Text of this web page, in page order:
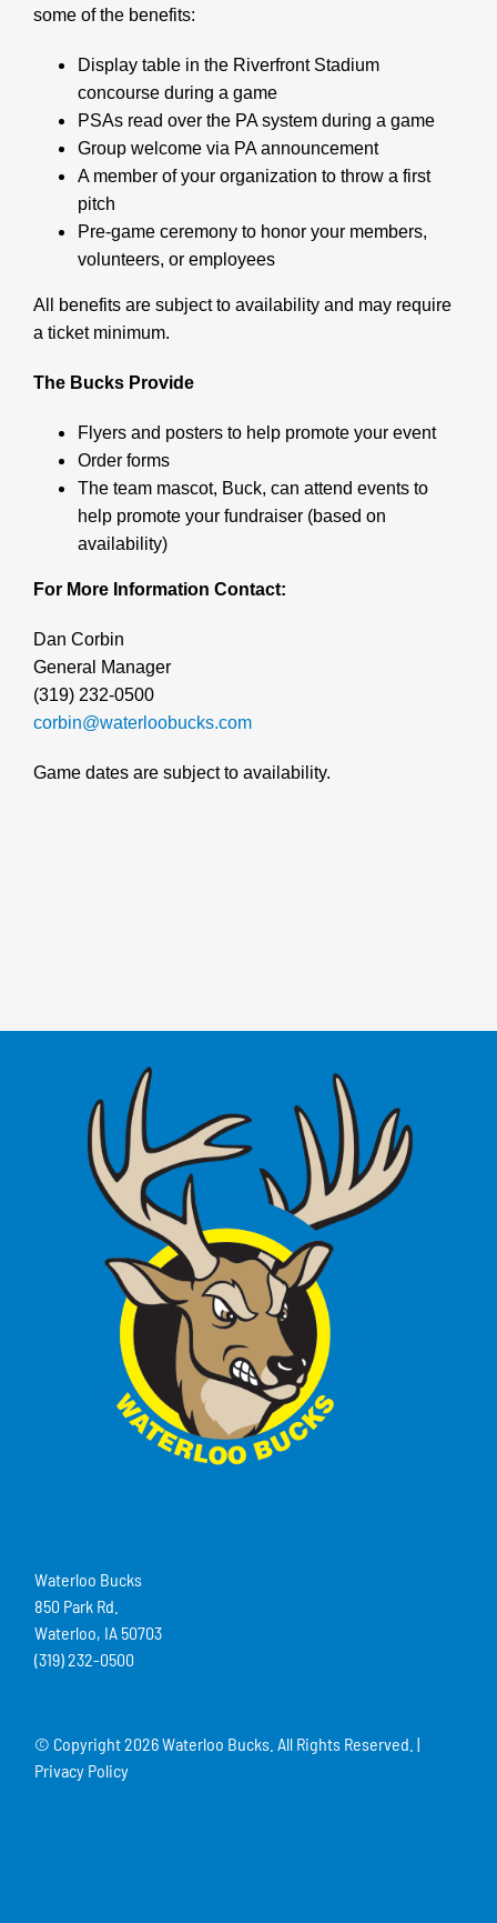
some of the benefits:
Display table in the Riverfront Stadium
concourse during a game
PSAs read over the PA system during a game
Group welcome via PA announcement
A member of your organization to throw a first
pitch
Pre-game ceremony to honor your members,
volunteers, or employees
All benefits are subject to availability and may require
a ticket minimum.
The Bucks Provide
Flyers and posters to help promote your event
Order forms
The team mascot, Buck, can attend events to
help promote your fundraiser (based on
availability)
For More Information Contact:
Dan Corbin
General Manager
(319) 232-0500
corbin@waterloobucks.com
Game dates are subject to availability.
Waterloo Bucks
850 Park Rd.
Waterloo, IA 50703
(319) 232-0500
© Copyright2026 Waterloo Bucks. All Rights Reserved. |
Privacy Policy